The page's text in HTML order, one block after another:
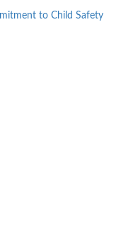
to Child Safety